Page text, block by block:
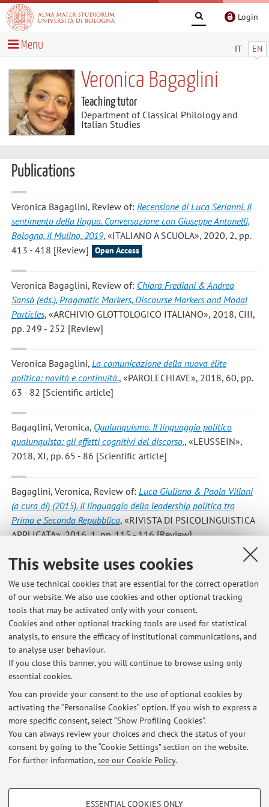
This website uses cookies
We use technical cookies that are essential for the correct operation
of our website. We also use cookies and other optional tracking
tools that may be activated only with your consent.
Cookies and other optional tracking tools are used for statistical
analysis, to ensure the efficacy of institutional communications, and
to analyse user behaviour.
If you close this banner, you will continue to browse using only
essential cookies.
You can provide your consent to the use of optional cookies by
activating the “Personalise Cookies” option. If you wish to express a
more specific consent, select “Show Profiling Cookies”.
You can always review your choices and check the status of your
consent by going to the “Cookie Settings” section on the website.
For further information,see our Cookie Policy.
PROFILING COOKIES - OPTIONAL
ESSENTIAL COOKIES ONLY
Login
IT EN
Menu
Veronica Bagaglini
Teaching tutor
Department of Classical Philology and
Italian Studies
Publications
Veronica Bagaglini, Review of: Recensione di Luca Serianni, Il
sentimento della lingua. Conversazione con Giuseppe Antonelli,
Bologna, il Mulino, 2019, «ITALIANO A SCUOLA», 2020, 2, pp.
413 - 418 [Review]
Open Access
Veronica Bagaglini, Review of: Chiara Frediani & Andrea
Sansò (eds.), Pragmatic Markers, Discourse Markers and Modal
Particles, «ARCHIVIO GLOTTOLOGICO ITALIANO», 2018, CIII,
pp. 249 - 252 [Review]
Veronica Bagaglini, La comunicazione della nuova élite
politica: novità e continuità., «PAROLECHIAVE», 2018, 60, pp.
63 - 82 [Scientific article]
Bagaglini, Veronica, Qualunquismo. Il linguaggio politico
qualunquista: gli effetti cognitivi del discorso., «LEUSSEIN»,
2018, XI, pp. 65 - 86 [Scientific article]
Bagaglini, Veronica, Review of: Luca Giuliano & Paola Villani
(a cura di) (2015). Il linguaggio della leadership politica tra
Prima e Seconda Repubblica, «RIVISTA DI PSICOLINGUISTICA
APPLICATA», 2016, 1, pp. 115 - 116 [Review]
Bagaglini, Veronica,Vaccacca 'Terra Oriana'?, «STUDI
LINGUISTICI ITALIANI», 2012, XXXVIII: III, pp. 274 - 276
[Comment or similar]
Latest news
At the moment no news are available.